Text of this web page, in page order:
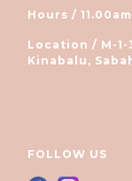
Hours /
Location / M-
Kinabalu,
FOLLOW US